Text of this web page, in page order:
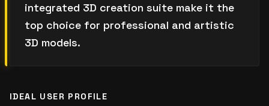
integrated 3D creation suite make it the
top choice for professional and artistic
3D models.
IDEAL USER PROFILE